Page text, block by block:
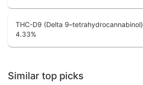
THC-D9 (Delta 9–tetrahydrocannabinol)
4.33%
Similar top picks